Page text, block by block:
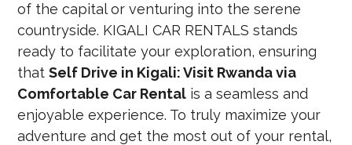
of the capital or venturing into the serene
countryside. KIGALI CAR RENTALS stands
ready to facilitate your exploration, ensuring
thatSelf Drive in Kigali: Visit Rwanda via
Comfortable Car Rental is a seamless and
enjoyable experience. To truly maximize your
adventure and get the most out of your rental,